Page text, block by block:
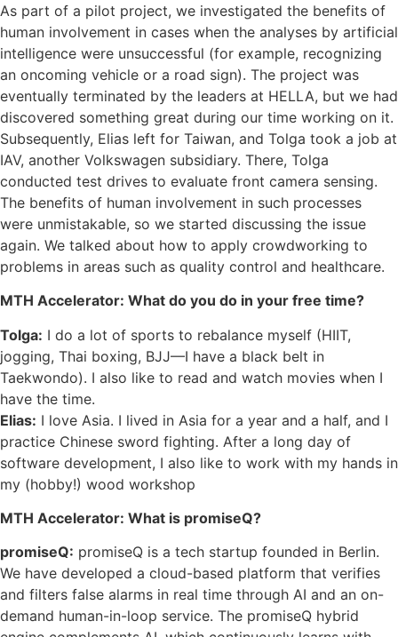
As part of a pilot project, we investigated the benefits of
human involvement in cases when the analyses by artificial
intelligence were unsuccessful (for example, recognizing
an oncoming vehicle or a road sign). The project was
eventually terminated by the leaders at HELLA, but we had
discovered something great during our time working on it.
Subsequently, Elias left for Taiwan, and Tolga took a job at
IAV, another Volkswagen subsidiary. There, Tolga
conducted test drives to evaluate front camera sensing.
The benefits of human involvement in such processes
were unmistakable, so we started discussing the issue
again. We talked about how to apply crowdworking to
problems in areas such as quality control and healthcare.
MTH Accelerator: What do you do in your free time?
Tolga: I do a lot of sports to rebalance myself (HIIT,
jogging, Thai boxing, BJJ––I have a black belt in
Taekwondo). I also like to read and watch movies when I
have the time.
Elias: I love Asia. I lived in Asia for a year and a half, and I
practice Chinese sword fighting. After a long day of
software development, I also like to work with my hands in
my (hobby!) wood workshop
MTH Accelerator: What is promiseQ?
promiseQ: promiseQ is a tech startup founded in Berlin.
We have developed a cloud-based platform that verifies
and filters false alarms in real time through AI and an on-
demand human-in-loop service. The promiseQ hybrid